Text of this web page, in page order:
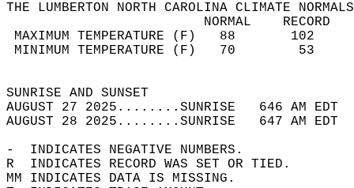
THE LUMBERTON NORTH CAROLINA CLIMATE
MAXIMUM TEMPERATURE
MINIMUM TEMPERATURE
SUNRISE
AUGUST 27 2025........SUNRISE   646 AM
AUGUST 28 2025........SUNRISE   647 AM
-  INDICATES NEGATIVE NUMBERS.
R  INDICATES RECORD WAS SET OR TIED.
MM INDICATES DATA IS MISSING.